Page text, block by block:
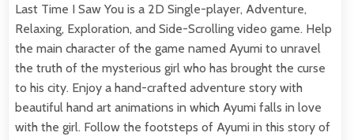
Last Time I Saw You is a 2D Single-player, Adventure,
Relaxing, Exploration, and Side-Scrolling video game. Help
the main character of the game named Ayumi to unravel
the truth of the mysterious girl who has brought the curse
to his city. Enjoy a hand-crafted adventure story with
beautiful hand art animations in which Ayumi falls in love
with the girl. Follow the footsteps of Ayumi in this story of